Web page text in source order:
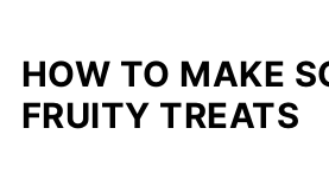
HOW TO MAKE
FRUITY TREATS